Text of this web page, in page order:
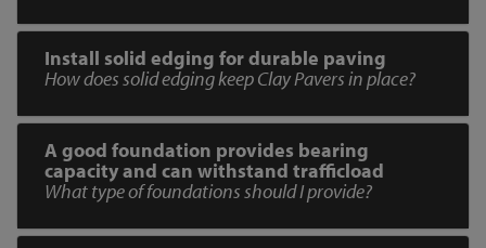
Install solid edging for durable paving
How does solid edging keep Clay Pavers in place?
A good foundation provides bearing
capacity and can withstand trafficload
What type of foundations should I provide?